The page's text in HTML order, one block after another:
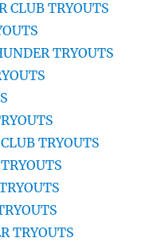
CLUB TRYOUTS
TRYOUTS
TRYOUTS
TRYOUTS